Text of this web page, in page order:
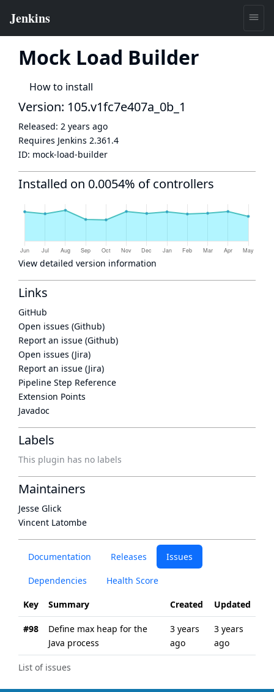
Mock Load Builder
How to install
Documentation Releases Issues
Dependencies Health Score
List of issues
Key Summary Created Updated
#98
Define max heap for the
Java process
3 years
ago
3 years
ago
Version: 105.v1fc7e407a_0b_1
Released: 2 years ago
Requires Jenkins 2.361.4
ID: mock-load-builder
Installed on 0.0054% of controllers
View detailed version information
Links
GitHub
Open issues (Github)
Report an issue (Github)
Open issues (Jira)
Report an issue (Jira)
Pipeline Step Reference
Extension Points
Javadoc
Labels
This plugin has no labels
Maintainers
Jesse Glick
Vincent Latombe